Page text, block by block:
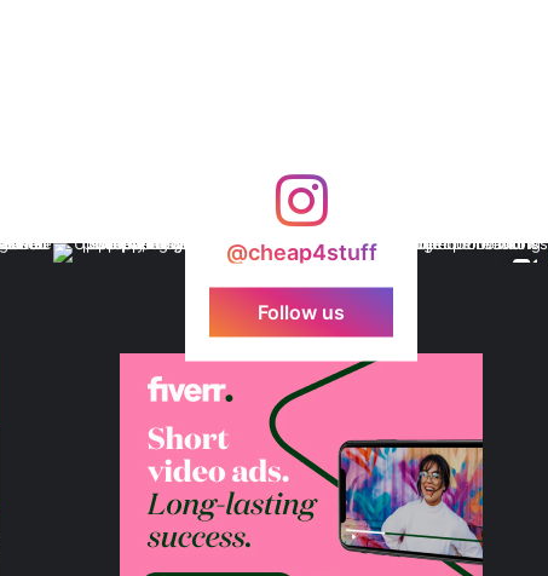
@cheap4stuff
Follow us